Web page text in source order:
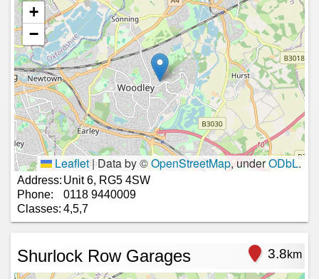
+
−
Leaflet|Data by ©OpenStreetMap, underODbL.
Address: Unit 6, RG5 4SW
Phone:
0118 9440009
Classes: 4,5,7
Shurlock Row Garages 3.8km